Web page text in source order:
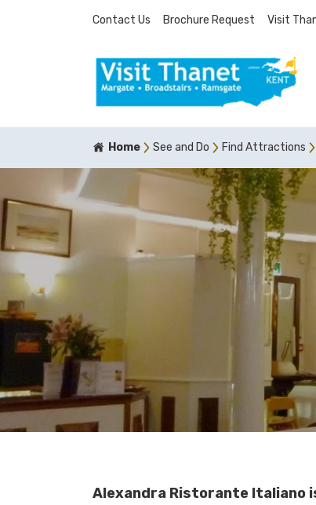
Contact Us Brochure Request Visit
Home See and Do Find Attractions
Alexandra Ristorante Italiano